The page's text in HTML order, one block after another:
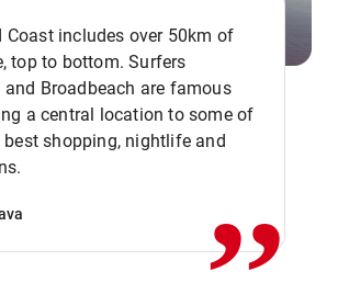
Coast includes over 50km of
top to bottom. Surfers
and Broadbeach are famous
a central location to some of
best shopping, nightlife and,,